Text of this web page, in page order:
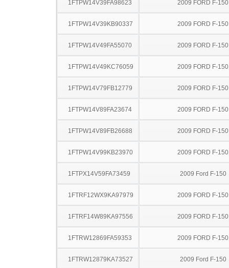
1FTPW14V39FA98623 2009 FORD F-150
1FTPW14V39KB90337 2009 FORD F-150
1FTPW14V49FA55070 2009 FORD F-150
1FTPW14V49KC76059 2009 FORD F-150
1FTPW14V79FB12779 2009 FORD F-150
1FTPW14V89FA23674 2009 FORD F-150
1FTPW14V89FB26688 2009 FORD F-150
1FTPW14V99KB23970 2009 FORD F-150
1FTPX14V59FA73459 2009 Ford F-150
1FTRF12WX9KA97979 2009 FORD F-150
1FTRF14W89KA97556 2009 FORD F-150
1FTRW12869FA59353 2009 FORD F-150
1FTRW12879KA73527 2009 Ford F-150